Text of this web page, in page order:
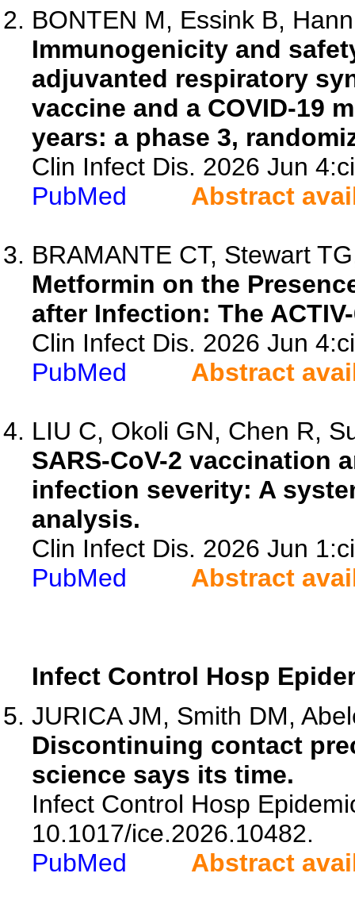
BONTEN M, Essink B,
Immunogenicity and
adjuvanted respiratory
vaccine and a COVID-19
years: a phase 3,
Clin Infect Dis. 2026 Jun
PubMed
Abstract
BRAMANTE CT, Stewart
Metformin on the
after Infection: The
Clin Infect Dis. 2026 Jun
PubMed
Abstract
LIU C, Okoli GN, Chen R,
SARS-CoV-2 vaccination
infection severity: A
analysis.
Clin Infect Dis. 2026 Jun
PubMed
Abstract
Infect Control Hosp
JURICA JM, Smith DM,
Discontinuing contact
science says its time.
Infect Control Hosp
10.1017/ice.2026.10482.
PubMed
Abstract